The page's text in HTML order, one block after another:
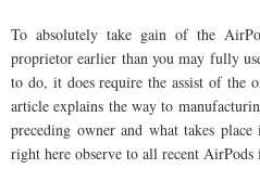
To absolutely take gain of the
proprietor earlier than you may fully
to do, it does require the assist of the
article explains the way to
preceding owner and what takes
right here observe to all recent AirPods